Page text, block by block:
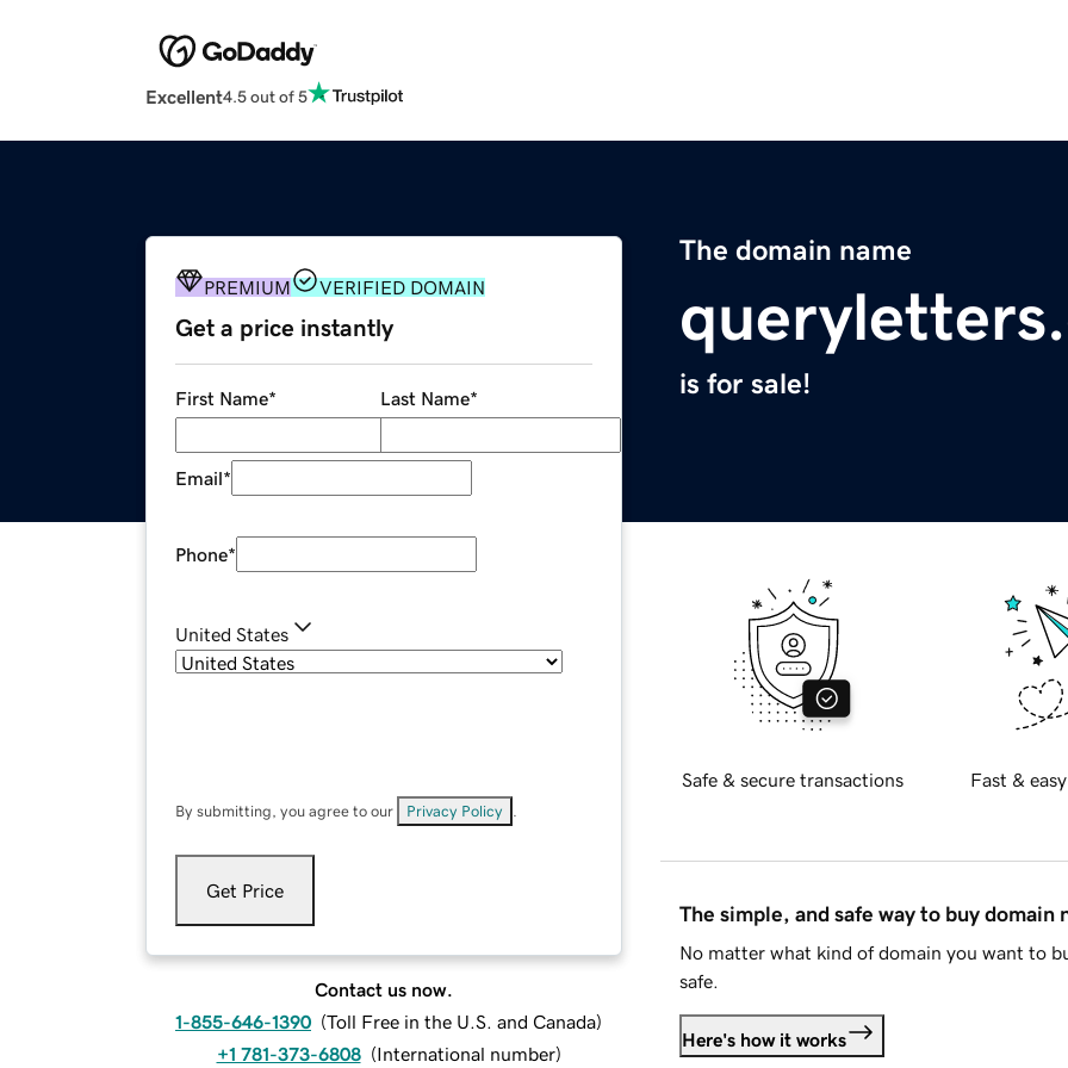
Excellent4.5 out of 5
The domain name
is for sale!
PREMIUM VERIFIED DOMAIN
Get a price instantly
First Name* Last Name*
Email*
Phone*
United States
By submitting, you agree to our Privacy Policy
Get Price
Contact us now.
1-855-646-1390 (Toll Free in the U.S. and Canada)
+1 781-373-6808 (International number)
Safe & secure transactions Fast &
The simple, and safe way to buy domain
No matter what kind of domain you want to
safe.
Here's how it works